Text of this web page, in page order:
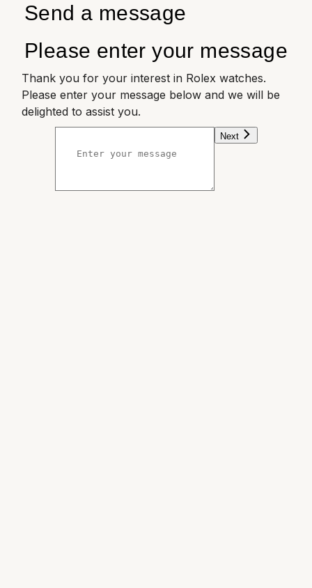
Send a message
Please enter your message
Thank you for your interest in Rolex watches.
Please enter your message below and we will be
delighted to assist you.
Next